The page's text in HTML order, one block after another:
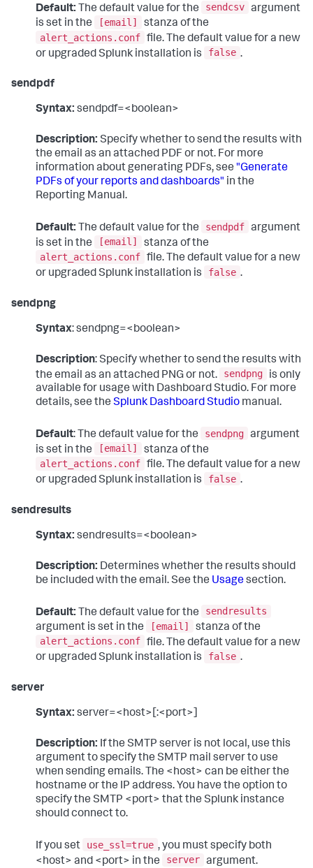
Default: The default value for the sendcsv argument
is set in the
[email]
stanza of the
alert_actions.conf file. The default value for a new
or upgraded Splunk installation is
false .
sendpdf
Syntax: sendpdf=<boolean>
Description: Specify whether to send the results with
the email as an attached PDF or not. For more
information about generating PDFs, see "Generate
PDFs of your reports and dashboards" in the
Reporting Manual.
Default: The default value for the sendpdf argument
is set in the
[email]
stanza of the
alert_actions.conf file. The default value for a new
or upgraded Splunk installation is
false .
sendpng
Syntax: sendpng=<boolean>
Description: Specify whether to send the results with
the email as an attached PNG or not.
sendpng
is only
available for usage with Dashboard Studio. For more
details, see the Splunk Dashboard Studio manual.
Default: The default value for the sendpng argument
is set in the
[email]
stanza of the
alert_actions.conf file. The default value for a new
or upgraded Splunk installation is
false .
sendresults
Syntax: sendresults=<boolean>
Description: Determines whether the results should
be included with the email. See the Usagesection.
Default: The default value for the
sendresults
argument is set in the
[email]
stanza of the
alert_actions.conf file. The default value for a new
or upgraded Splunk installation is
false .
server
Syntax: server=<host>[:<port>]
Description: If the SMTP server is not local, use this
argument to specify the SMTP mail server to use
when sending emails. The <host> can be either the
hostname or the IP address. You have the option to
specify the SMTP <port> that the Splunk instance
should connect to.
If you set use_ssl=true , you must specify both
<host> and <port> in the
server argument.